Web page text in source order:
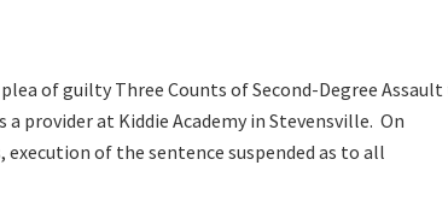
of guilty Three Counts of Second-Degree
provider at Kiddie Academy in Stevensville. On
execution of the sentence suspended as to all